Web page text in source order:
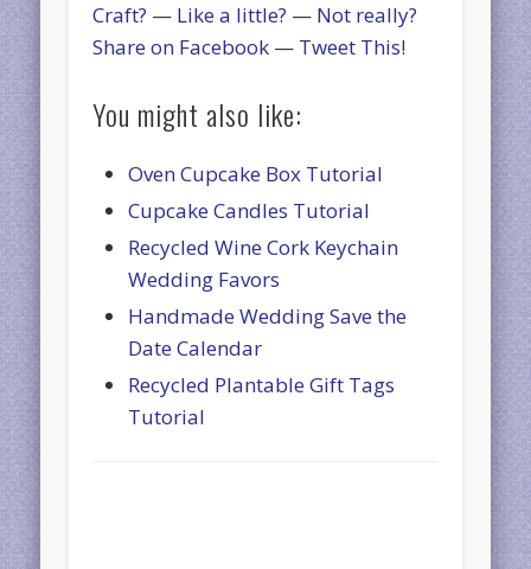
Craft? — Like a little? — Not really?
Share on Facebook — Tweet This!
You might also like:
Oven Cupcake Box Tutorial
Cupcake Candles Tutorial
Recycled Wine Cork Keychain
Wedding Favors
Handmade Wedding Save the
Date Calendar
Recycled Plantable Gift Tags
Tutorial